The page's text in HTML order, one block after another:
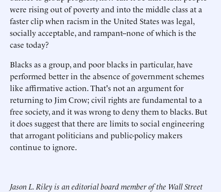
were rising out of poverty and into the middle class at a
faster clip when racism in the United States was legal,
socially acceptable, and rampant--none of which is the
case today?
Blacks as a group, and poor blacks in particular, have
performed better in the absence of government schemes
like affirmative action. That's not an argument for
returning to Jim Crow; civil rights are fundamental to a
free society, and it was wrong to deny them to blacks. But
it does suggest that there are limits to social engineering
that arrogant politicians and public-policy makers
continue to ignore.
Jason L. Riley is an editorial board member of the Wall Street